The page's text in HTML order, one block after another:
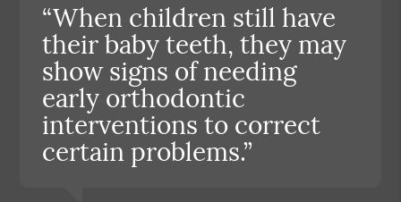
“When children still have
their baby teeth, they may
show signs of needing
early orthodontic
interventions to correct
certain problems.”